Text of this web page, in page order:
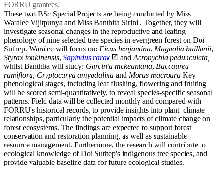
FORRU grantees.
These two BSc Special Projects are being conducted by Miss
Waralee Vijitpunya and Miss Banthita Sirinil. Together, they will
investigate seasonal changes in the reproductive and leafing
phenology of nine selected tree species in evergreen forest on Doi
Suthep. Waralee will focus on: Ficus benjamina, Magnolia baillonii,
Styrax tonkinensis, Sapindus rarak and Acronychia pedunculata,
whilst Banthita will study: Garcinia mckeaniana, Baccaurea
ramiflora, Cryptocarya amygdalina and Morus macroura Key
phenological stages, including leaf flushing, flowering and fruiting
will be scored semi-quantitatively, to reveal species-specific seasonal
patterns. Field data will be collected monthly and compared with
FORRU's historical records, to provide insights into plant–climate
relationships, particularly the potential impacts of climate change on
forest ecosystems. The findings are expected to support forest
conservation and restoration planning, as well as sustainable
resource management. Furthermore, the research will contribute to
ecological knowledge of Doi Suthep's indigenous tree species, and
provide valuable baseline data for future ecological studies.